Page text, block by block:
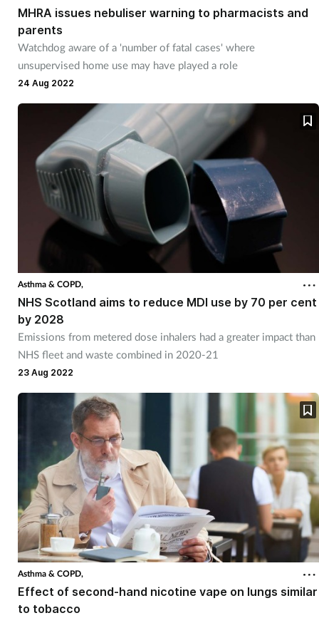
MHRA issues nebuliser warning to pharmacists and
parents
Watchdog aware of a 'number of fatal cases' where
unsupervised home use may have played a role
24 Aug 2022
Asthma & COPD,
NHS Scotland aims to reduce MDI use by 70 per cent
by 2028
Emissions from metered dose inhalers had a greater impact than
NHS fleet and waste combined in 2020-21
23 Aug 2022
Asthma & COPD,
Effect of second-hand nicotine vape on lungs similar
to tobacco